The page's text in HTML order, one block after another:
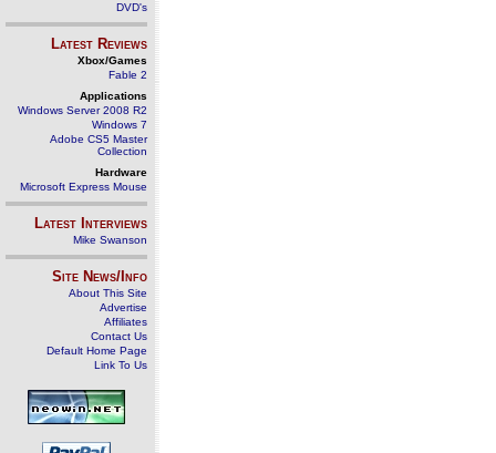
DVD's
Latest Reviews
Xbox/Games
Fable 2
Applications
Windows Server 2008 R2
Windows 7
Adobe CS5 Master
Collection
Hardware
Microsoft Express Mouse
Latest Interviews
Mike Swanson
Site News/Info
About This Site
Advertise
Affiliates
Contact Us
Default Home Page
Link To Us